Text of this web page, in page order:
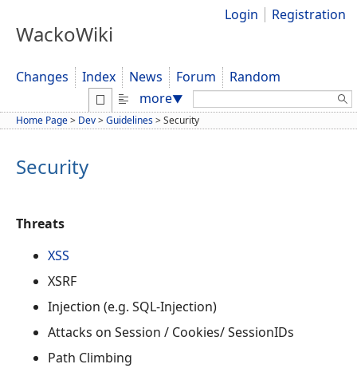
WackoWiki
Login Registration
Changes Index News Forum
Random
more▼ Search:
Home Page> Dev>Guidelines>Security
Security
Threats
XSS
XSRF
Injection (e.g. SQL-Injection)
Attacks on Session / Cookies/ SessionIDs
Path Climbing